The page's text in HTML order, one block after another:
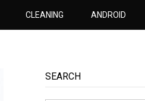
CLEANING ANDROID
SEARCH